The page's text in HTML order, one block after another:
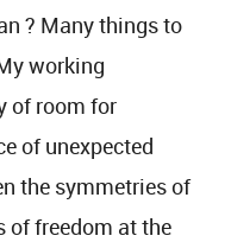
? Many things to
working
of room for
of unexpected
the symmetries of
of freedom at the